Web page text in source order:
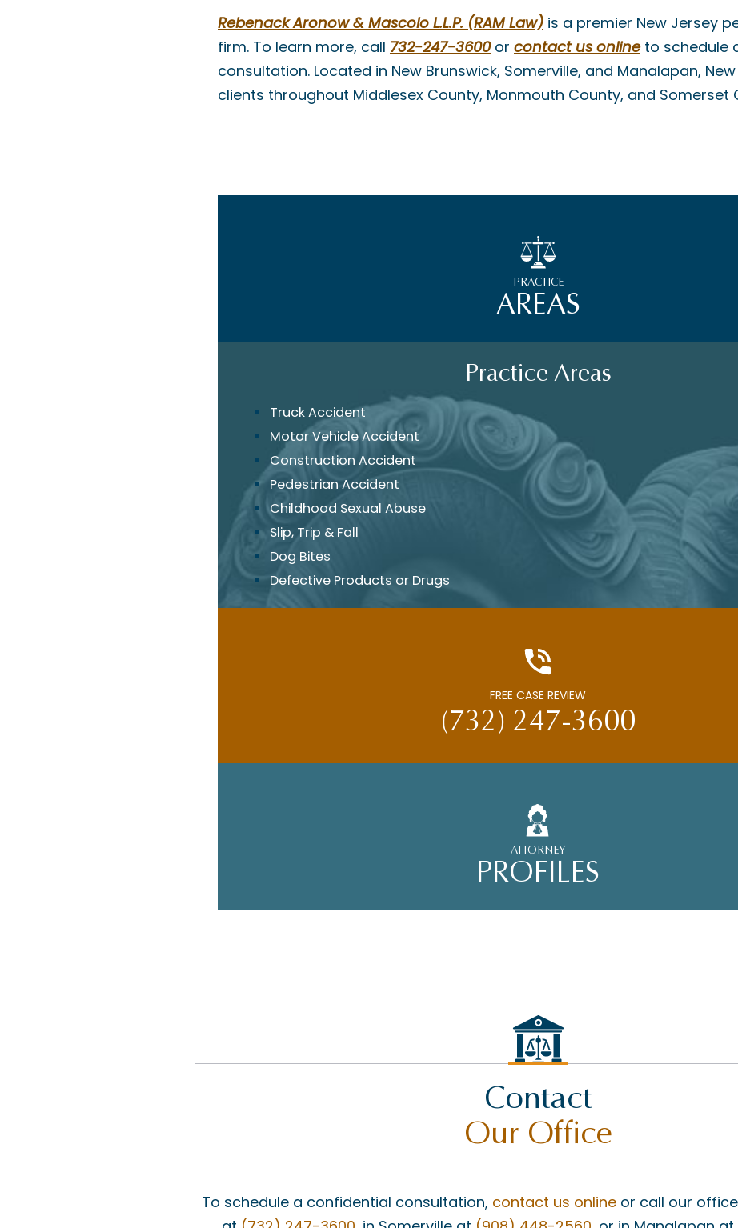
Rebenack Aronow & Mascolo L.L.P. (RAM Law) is a premier New Jersey
firm. To learn more, call 732-247-3600or contact us onlineto schedule
consultation. Located in New Brunswick, Somerville, and Manalapan,
clients throughout Middlesex County, Monmouth County, and Somerset
Practice Areas
Truck Accident
Motor Vehicle Accident
Construction Accident
Pedestrian Accident
Childhood Sexual Abuse
Slip, Trip & Fall
Dog Bites
Defective Products or Drugs
FREE CASE REVIEW
(732) 247-3600
ATTORNEY
PROFILES
PRACTICE
AREAS
Contact
Our Office
To schedule a confidential consultation, contact us onlineor call our